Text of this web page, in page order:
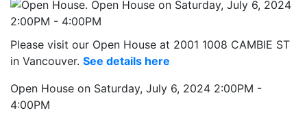
Please visit our Open House at 2001 1008 CAMBIE ST
in Vancouver. See details here
Open House on Saturday, July 6, 2024 2:00PM -
4:00PM